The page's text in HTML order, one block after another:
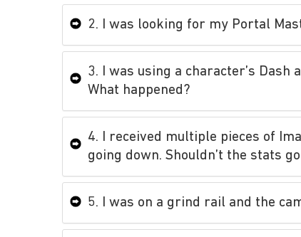
2. I was looking for my Portal
3. I was using a character’s
What happened?
4. I received multiple pieces of
going down. Shouldn’t the stats
5. I was on a grind rail and the